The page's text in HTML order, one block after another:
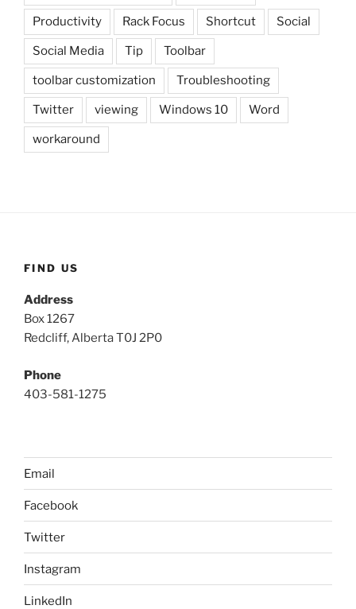
Productivity Rack Focus Shortcut Social
Social Media Tip Toolbar
toolbar customization Troubleshooting
Twitter viewing Windows 10 Word
workaround
FIND US
Address
Box 1267
Redcliff, Alberta T0J 2P0
Phone
403-581-1275
Email
Facebook
Twitter
Instagram
LinkedIn